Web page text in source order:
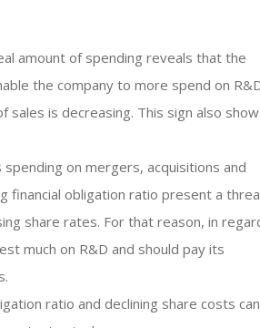
amount of spending reveals that the
the company to more spend on
sales is decreasing. This sign also
on mergers, acquisitions and
financial obligation ratio present a
share rates. For that reason, in
much on R&D and should pay its
ratio and declining share costs can